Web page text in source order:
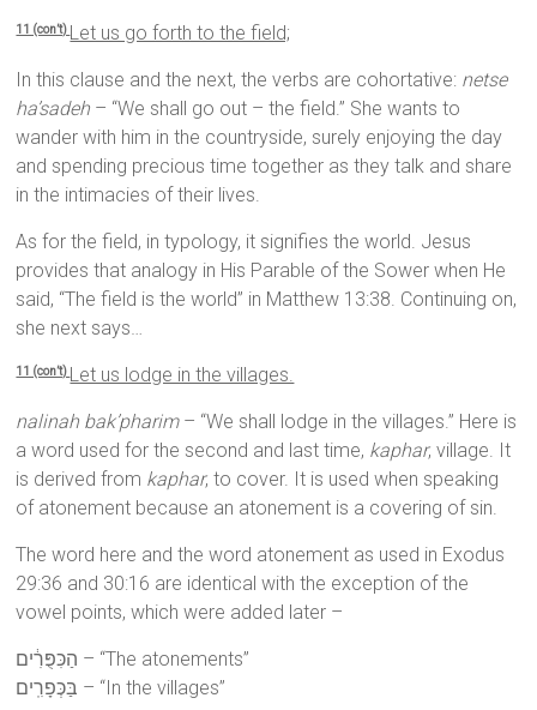
11 (con’t) Let us go forth to the field;
In this clause and the next, the verbs are cohortative: netse
ha’sadeh – “We shall go out – the field.” She wants to
wander with him in the countryside, surely enjoying the day
and spending precious time together as they talk and share
in the intimacies of their lives.
As for the field, in typology, it signifies the world. Jesus
provides that analogy in His Parable of the Sower when He
said, “The field is the world” in Matthew 13:38. Continuing on,
she next says…
11 (con’t) Let us lodge in the villages.
nalinah bak’pharim– “We shall lodge in the villages.” Here is
a word used for the second and last time, kaphar, village. It
is derived from kaphar, to cover. It is used when speaking
of atonement because an atonement is a covering of sin.
The word here and the word atonement as used in Exodus
29:36 and 30:16 are identical with the exception of the
vowel points, which were added later –
הַכִּפֻּרִ֔ים – “The atonements”
בַּכְּפָרִֽים – “In the villages”